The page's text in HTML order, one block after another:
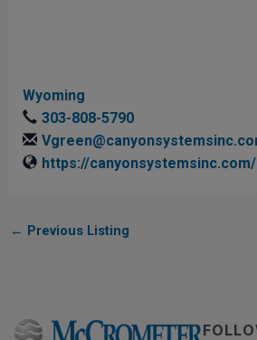
Wyoming
303-808-5790
https://canyonsystemsinc.com/
← Previous Listing